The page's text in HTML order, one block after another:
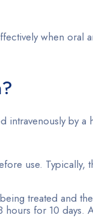
when oral
by a
use. Typically,
treated and
for 10 days.